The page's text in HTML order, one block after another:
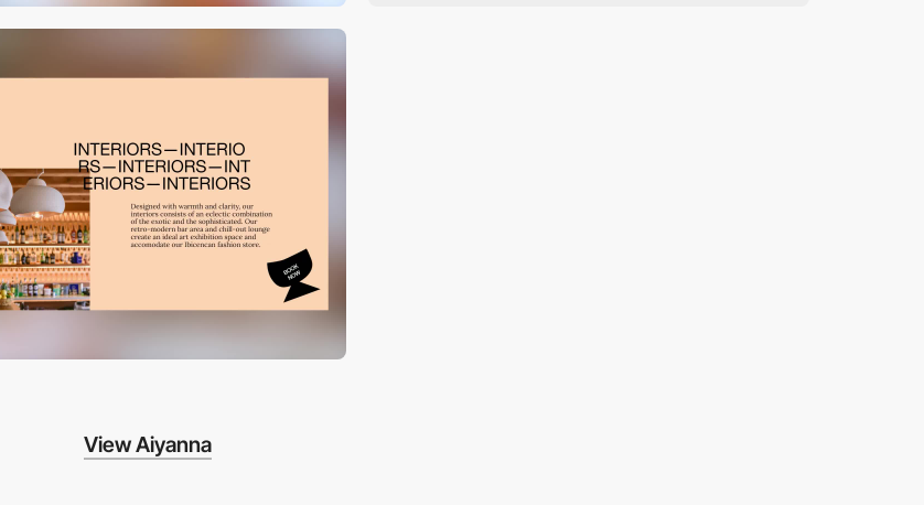
View Aiyanna